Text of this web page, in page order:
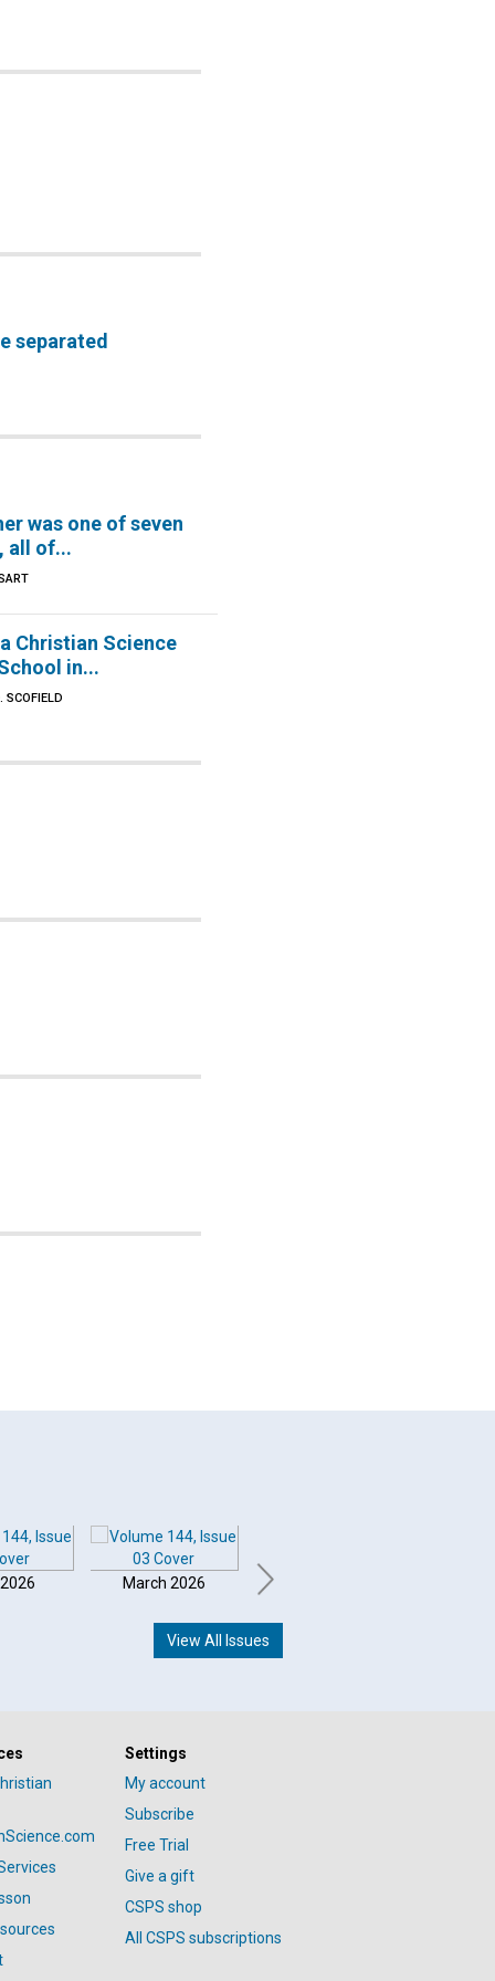
separated
was one of seven
all of...
Christian Science
in...
SCOFIELD
March 2026
View All Issues
Settings
My account
Subscribe
Free Trial
Give a gift
CSPS shop
All CSPS subscriptions